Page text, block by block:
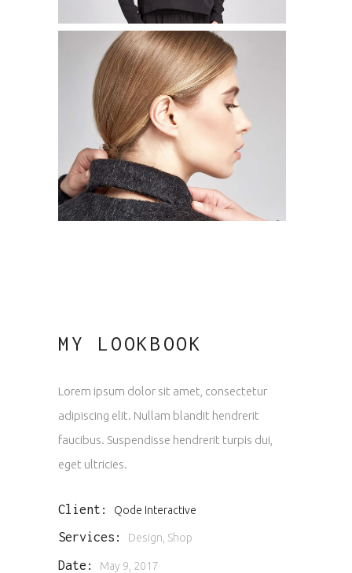
MY LOOKBOOK
Lorem ipsum dolor sit amet, consectetur
adipiscing elit. Nullam blandit hendrerit
faucibus. Suspendisse hendrerit turpis dui,
eget ultricies.
Client: Qode Interactive
Services: Design, Shop
Date: May 9, 2017